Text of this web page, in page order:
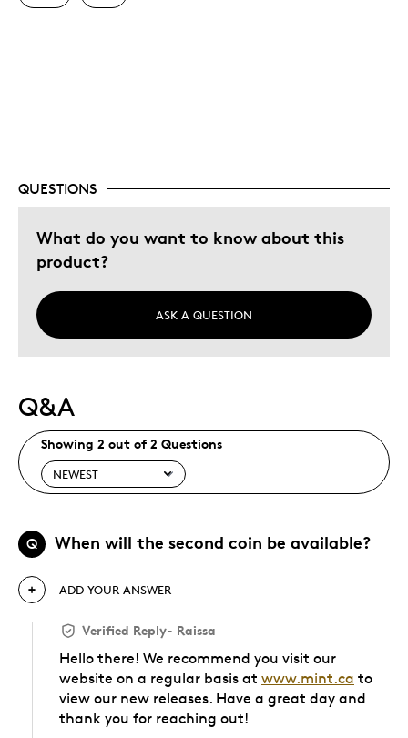
QUESTIONS
What do you want to know about this
product?
ASK A QUESTION
Q&A
Showing 2 out of 2 Questions
Q When will the second coin be available?
ADD YOUR ANSWER
Verified Reply- Raissa
Hello there! We recommend you visit our
website on a regular basis at www.mint.ca to
view our new releases. Have a great day and
thank you for reaching out!